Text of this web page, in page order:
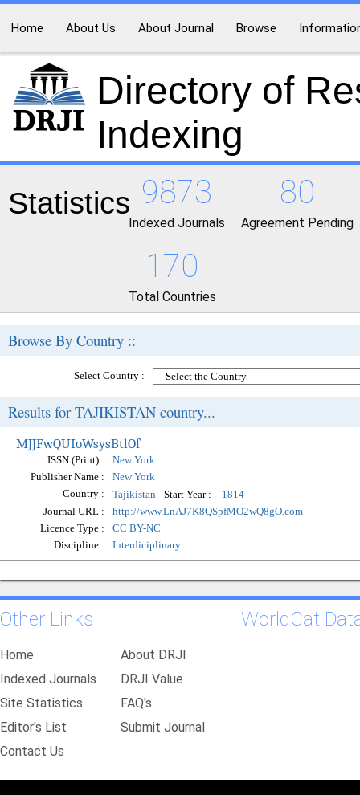
Home About Us About Journal Browse
Directory of
Indexing
Statistics 9873
Indexed Journals
80
Agreement Pending
170
Total Countries
Browse By Country ::
Select Country :
Results for TAJIKISTAN country...
MJJFwQUIoWsysBtlOf
ISSN (Print) :
New York
Publisher Name :
New York
Country :
Tajikistan Start Year :
1814
Journal URL :
http://www.LnAJ7K8QSpfMO2wQ8gO.com
Licence Type :
CC BY-NC
Discipline :
Interdiciplinary
Other Links
Home
About DRJI
Indexed Journals
DRJI Value
Site Statistics
FAQ's
Editor's List
Submit Journal
Contact Us
WorldCat